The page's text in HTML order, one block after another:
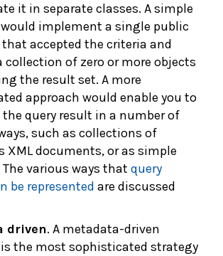
it in separate classes. A simple
implement a single public
accepted the criteria and
collection of zero or more objects
the result set. A more
approach would enable you to
query result in a number of
such as collections of
XML documents, or as simple
various ways that query
be represented are discussed
driven. A metadata-driven
the most sophisticated strategy